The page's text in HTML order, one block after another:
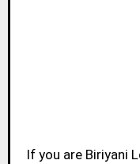
If you are Biriyani Lover then Basmati style